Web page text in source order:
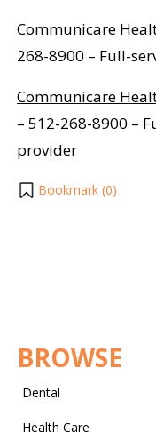
Communicare
268-8900 – Full-
Communicare
– 512-268-8900 –
provider
Bookmark (0)
BROWSE
Dental
Health Care